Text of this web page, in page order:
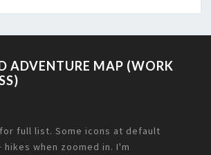
ADVENTURE MAP (WORK
for full list. Some icons at default
hikes when zoomed in. I'm